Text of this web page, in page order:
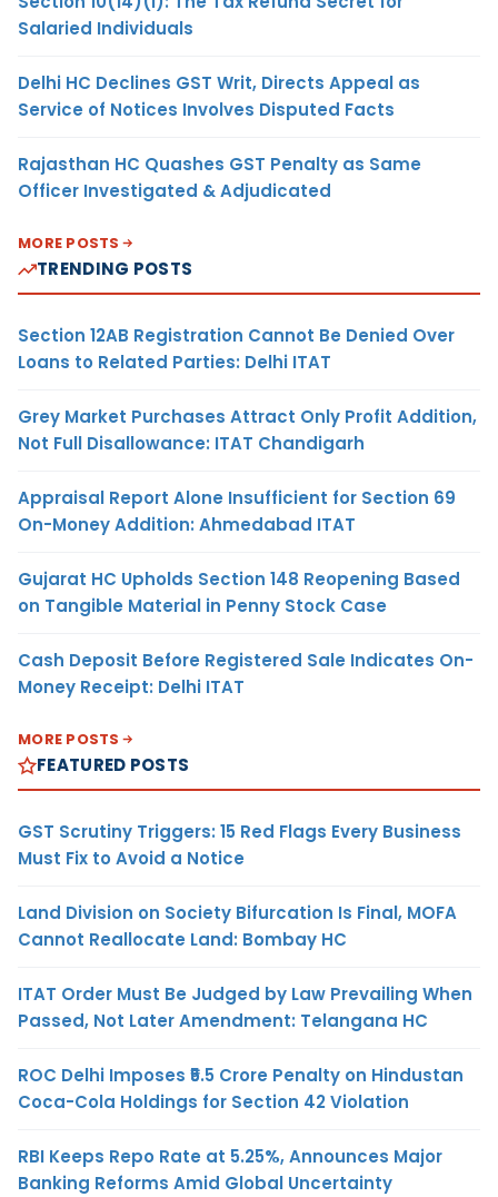
Salaried Individuals
Delhi HC Declines GST Writ, Directs Appeal as
Service of Notices Involves Disputed Facts
Rajasthan HC Quashes GST Penalty as Same
Officer Investigated & Adjudicated
MORE POSTS
TRENDING POSTS
Section 12AB Registration Cannot Be Denied Over
Loans to Related Parties: Delhi ITAT
Grey Market Purchases Attract Only Profit Addition,
Not Full Disallowance: ITAT Chandigarh
Appraisal Report Alone Insufficient for Section 69
On-Money Addition: Ahmedabad ITAT
Gujarat HC Upholds Section 148 Reopening Based
on Tangible Material in Penny Stock Case
Cash Deposit Before Registered Sale Indicates On-
Money Receipt: Delhi ITAT
MORE POSTS
FEATURED POSTS
GST Scrutiny Triggers: 15 Red Flags Every Business
Must Fix to Avoid a Notice
Land Division on Society Bifurcation Is Final, MOFA
Cannot Reallocate Land: Bombay HC
ITAT Order Must Be Judged by Law Prevailing When
Passed, Not Later Amendment: Telangana HC
ROC Delhi Imposes ₹5.5 Crore Penalty on Hindustan
Coca-Cola Holdings for Section 42 Violation
RBI Keeps Repo Rate at 5.25%, Announces Major
Banking Reforms Amid Global Uncertainty